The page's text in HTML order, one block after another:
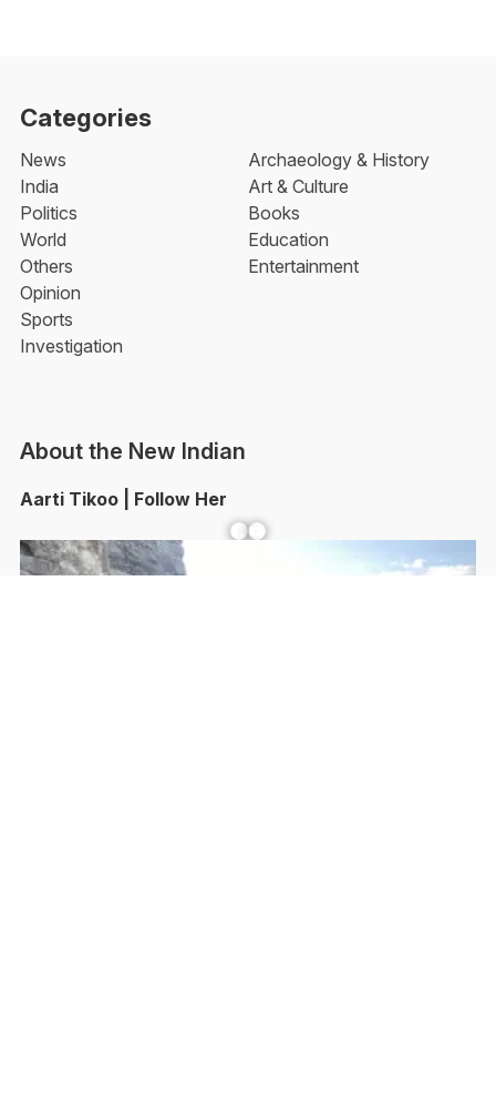
Categories
News
India
Politics
World
Others
Opinion
Sports
Investigation
Archaeology & History
Art & Culture
Books
Education
Entertainment
About the New Indian
Aarti Tikoo | Follow Her
Facebook YouTube